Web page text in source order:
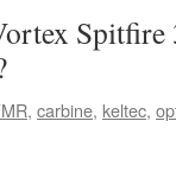
, carbine, keltec,